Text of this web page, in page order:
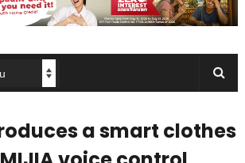
a smart clothes